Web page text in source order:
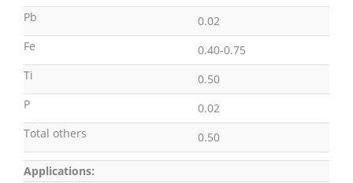
Pb
0.02
Fe
0.40-0.75
Ti
0.50
P
0.02
Total others
0.50
Applications: